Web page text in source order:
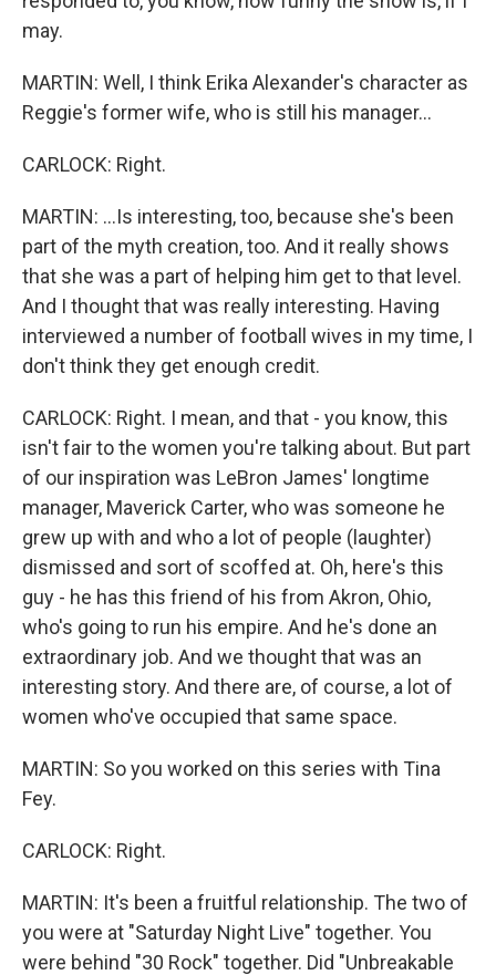
may.
MARTIN: Well, I think Erika Alexander's character as
Reggie's former wife, who is still his manager...
CARLOCK: Right.
MARTIN: ...Is interesting, too, because she's been
part of the myth creation, too. And it really shows
that she was a part of helping him get to that level.
And I thought that was really interesting. Having
interviewed a number of football wives in my time, I
don't think they get enough credit.
CARLOCK: Right. I mean, and that - you know, this
isn't fair to the women you're talking about. But part
of our inspiration was LeBron James' longtime
manager, Maverick Carter, who was someone he
grew up with and who a lot of people (laughter)
dismissed and sort of scoffed at. Oh, here's this
guy - he has this friend of his from Akron, Ohio,
who's going to run his empire. And he's done an
extraordinary job. And we thought that was an
interesting story. And there are, of course, a lot of
women who've occupied that same space.
MARTIN: So you worked on this series with Tina
Fey.
CARLOCK: Right.
MARTIN: It's been a fruitful relationship. The two of
you were at "Saturday Night Live" together. You
were behind "30 Rock" together. Did "Unbreakable